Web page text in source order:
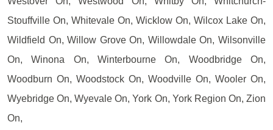
Stouffville On, Whitevale On, Wicklow On, Wilcox Lake On,
Wildfield On, Willow Grove On, Willowdale On, Wilsonville
On, Winona On, Winterbourne On, Woodbridge On,
Woodburn On, Woodstock On, Woodville On, Wooler On,
Wyebridge On, Wyevale On, York On, York Region On, Zion
On,